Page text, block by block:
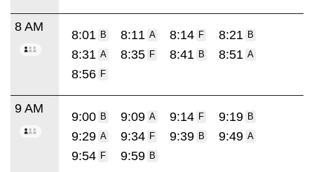
8 AM
8:01 B 8:11 A 8:14 F 8:21 B
8:31 A 8:35 F 8:41 B 8:51 A
8:56 F
9 AM
9:00 B 9:09 A 9:14 F 9:19 B
9:29 A 9:34 F 9:39 B 9:49 A
9:54 F 9:59 B